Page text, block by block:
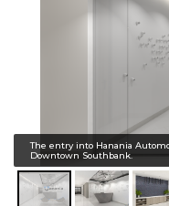
The entry into Hanania
Downtown Southbank.